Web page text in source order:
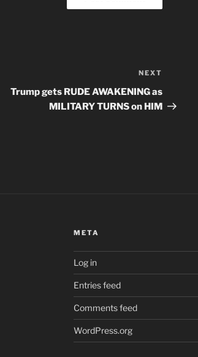
Post
NEXT
Trump gets RUDE AWAKENING as
MILITARY TURNS on HIM
META
Log in
Entries feed
Comments feed
WordPress.org